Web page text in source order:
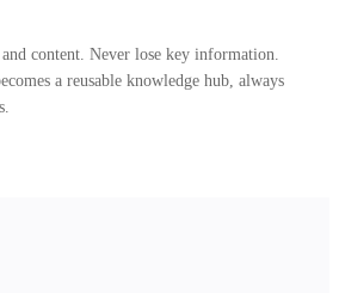
and content. Never lose key information.
a reusable knowledge hub, always